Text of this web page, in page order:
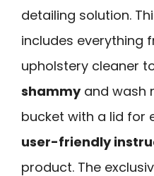
detailing solution.
includes everything
upholstery cleaner
shammyand wash
bucket with a lid for
user-friendly
product. The